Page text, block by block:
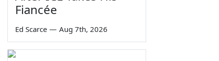
Fiancée
Ed Scarce — Aug 7th, 2026